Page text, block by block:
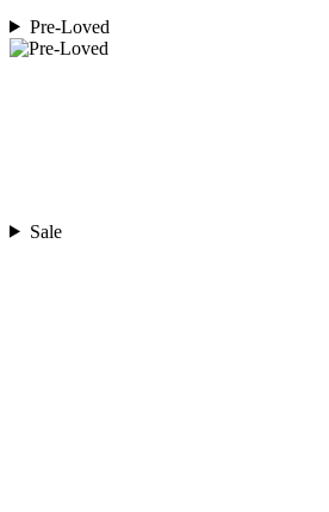
Pre-Loved
Sale